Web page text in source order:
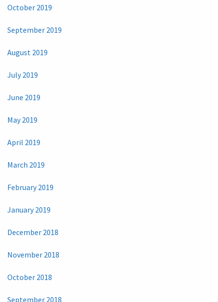
October 2019
September 2019
August 2019
July 2019
June 2019
May 2019
April 2019
March 2019
February 2019
January 2019
December 2018
November 2018
October 2018
September 2018